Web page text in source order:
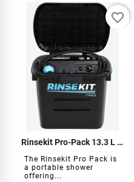
Rinsekit Pro-Pack 13.3 L Self-Contained Shower
The Rinsekit Pro Pack is
a portable shower
offering...
favorite_border